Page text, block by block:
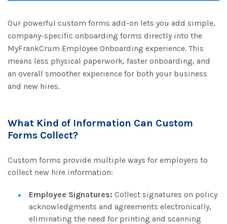
Our powerful custom forms add-on lets you add simple,
company-specific onboarding forms directly into the
MyFrankCrum Employee Onboarding experience. This
means less physical paperwork, faster onboarding, and
an overall smoother experience for both your business
and new hires.
What Kind of Information Can Custom
Forms Collect?
Custom forms provide multiple ways for employers to
collect new hire information:
Employee Signatures: Collect signatures on policy
acknowledgments and agreements electronically,
eliminating the need for printing and scanning